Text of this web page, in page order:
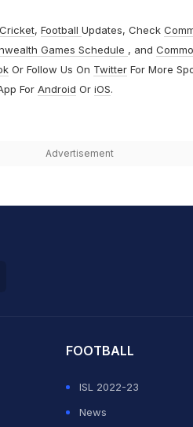
Cricket, Football Updates, Check
Games Schedule , and
Or Follow Us On TwitterFor More
For Android Or iOS.
Advertisement
FOOTBALL
ISL 2022-23
News